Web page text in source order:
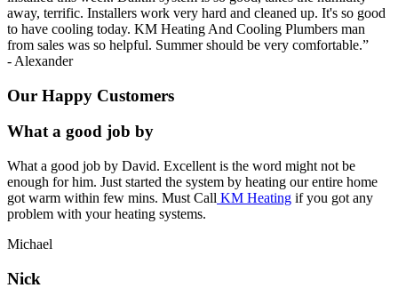
away, terrific. Installers work very hard and cleaned up. It's so good
to have cooling today. KM Heating And Cooling Plumbers man
from sales was so helpful. Summer should be very comfortable.”
- Alexander
Our Happy Customers
What a good job by
What a good job by David. Excellent is the word might not be
enough for him. Just started the system by heating our entire home
got warm within few mins. Must Call KM Heating if you got any
problem with your heating systems.
Michael
Nick